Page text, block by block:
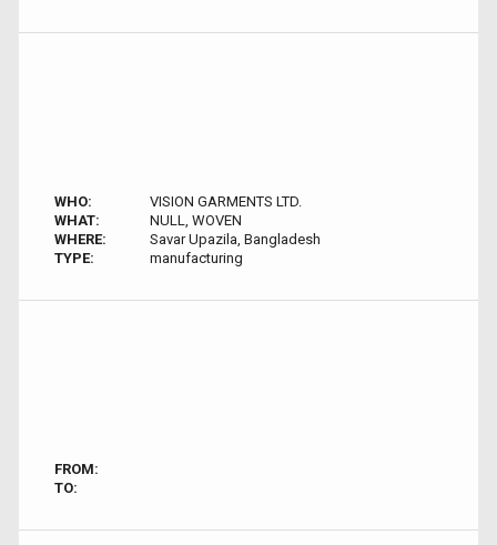
WHO:
VISION GARMENTS LTD.
WHAT:
NULL, WOVEN
WHERE:
Savar Upazila, Bangladesh
TYPE:
manufacturing
FROM:
TO: